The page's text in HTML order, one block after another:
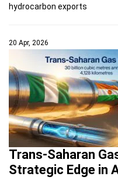
hydrocarbon exports
20 Apr, 2026
Trans-Saharan
Strategic Edge in